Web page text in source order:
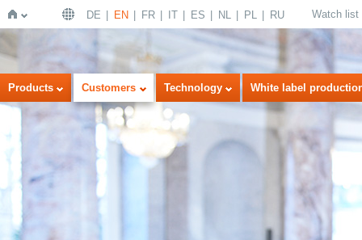
Home
DE EN FR IT ES NL PL RU Watch list
Products Customers Technology White label